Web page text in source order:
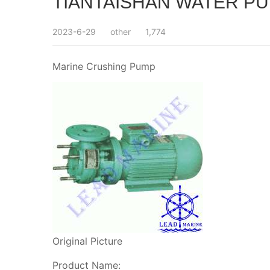
2023-6-29 other 1,774
Marine Crushing Pump
Original Picture
Product Name: